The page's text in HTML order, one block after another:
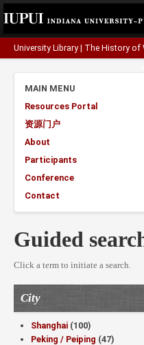
University Library The History of
MAIN MENU
Resources Portal
资源门户
About
Participants
Conference
Contact
Guided
Click a term to initiate a search.
City
Shanghai (100)
Peking / Peiping (47)